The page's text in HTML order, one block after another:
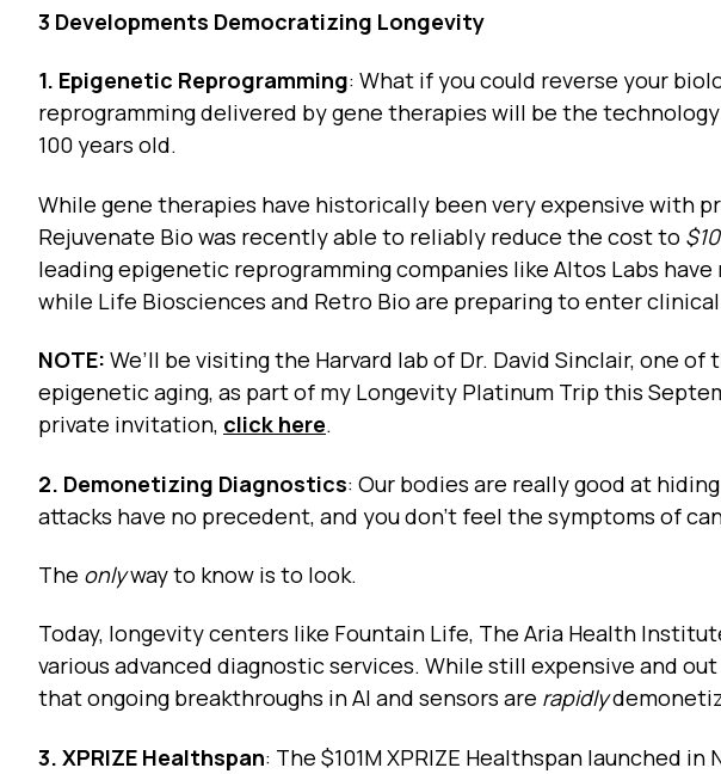
3 Developments Democratizing Longevity
1. Epigenetic Reprogramming: What if you could reverse your
reprogramming delivered by gene therapies will be the
100 years old.
While gene therapies have historically been very expensive with
Rejuvenate Bio was recently able to reliably reduce the cost to
leading epigenetic reprogramming companies like Altos Labs have
while Life Biosciences and Retro Bio are preparing to enter
NOTE: We’ll be visiting the Harvard lab of Dr. David Sinclair, one
epigenetic aging, as part of my Longevity Platinum Trip this
private invitation, click here.
2. Demonetizing Diagnostics: Our bodies are really good at
attacks have no precedent, and you don’t feel the symptoms of
The onlyway to know is to look.
Today, longevity centers like Fountain Life, The Aria Health
various advanced diagnostic services. While still expensive and
that ongoing breakthroughs in AI and sensors are rapidly
3. XPRIZE Healthspan: The $101M XPRIZE Healthspan launched